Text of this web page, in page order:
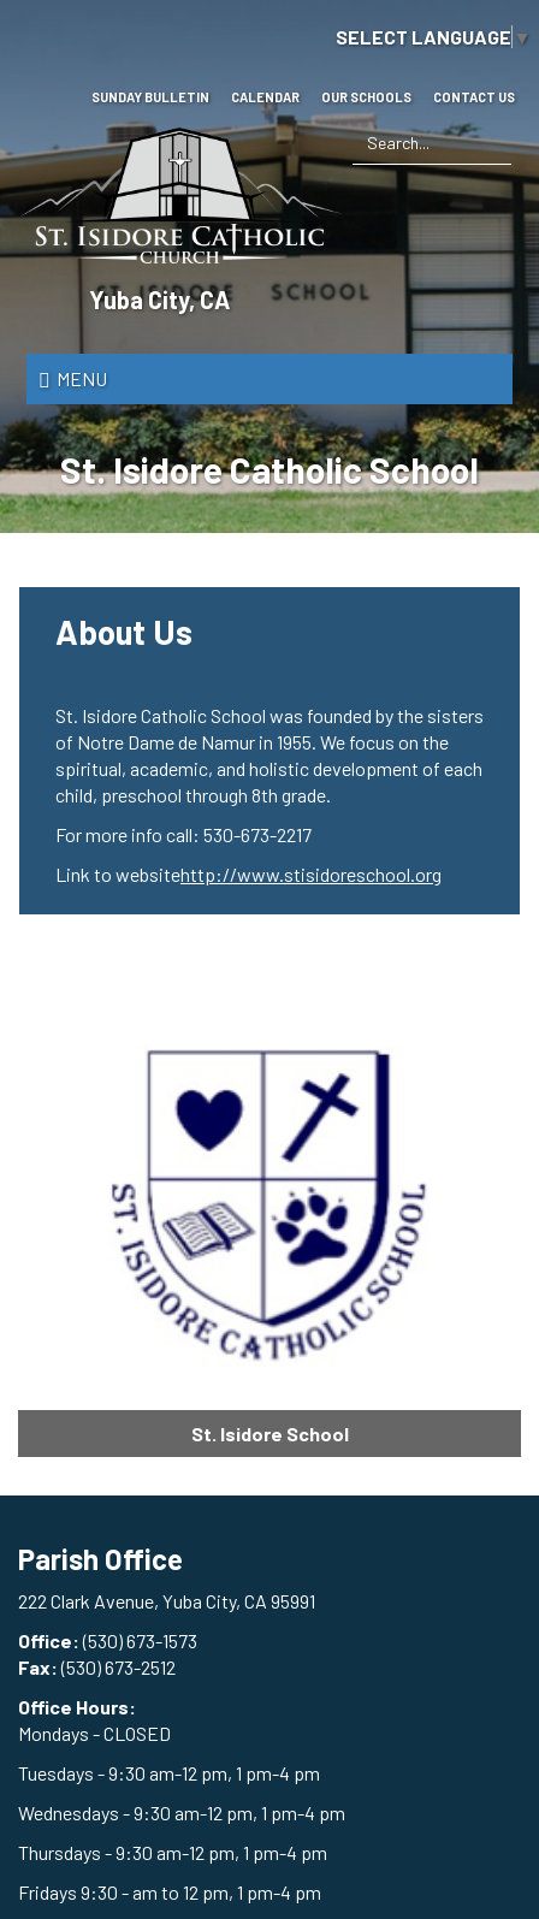
content
SELECT LANGUAGE ▼
SUNDAY BULLETIN CALENDAR OUR SCHOOLS CONTACT US
Catholic
Church
Yuba City, CA
MENU
Search
St. Isidore Catholic School
About Us
St. Isidore Catholic School was founded by the sisters
of Notre Dame de Namur in 1955. We focus on the
spiritual, academic, and holistic development of each
child, preschool through 8th grade.
For more info call: 530-673-2217
Link to websitehttp://www.stisidoreschool.org
St. Isidore School
Parish Office
222 Clark Avenue, Yuba City, CA 95991
Office:(530) 673-1573
Fax:(530) 673-2512
Office Hours:
Mondays - CLOSED
Tuesdays - 9:30 am-12 pm, 1 pm-4 pm
Wednesdays - 9:30 am-12 pm, 1 pm-4 pm
Thursdays - 9:30 am-12 pm, 1 pm-4 pm
Fridays 9:30 - am to 12 pm, 1 pm-4 pm